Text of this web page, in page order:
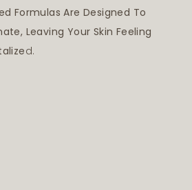
Formulas Are Designed To
Leaving Your Skin Feeling
D.